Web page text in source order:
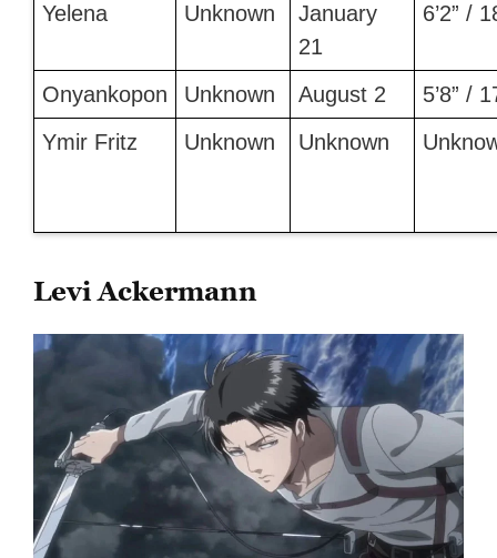
Yelena
Unknown
January
21
6’2” /
Onyankopon Unknown August 2
5’8” /
Ymir Fritz
Unknown Unknown
Levi Ackermann